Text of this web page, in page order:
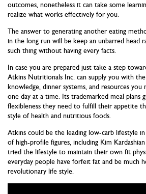
outcomes, nonetheless it can take some
realize what works effectively for you.
The answer to generating another eating
in the long run will be keep an unbarred head
such thing without having every facts.
In case you are prepared just take a step
Atkins Nutritionals Inc. can supply you with
knowledge, dinner systems, and resources you
one day at a time. Its trademarked meal plans
flexibleness they need to fulfill their appetite
style of health and nutritious foods.
Atkins could be the leading low-carb lifestyle
of high-profile figures, including Kim
tried the lifestyle to maintain their own fit
everyday people have forfeit fat and be much
revolutionary life style.